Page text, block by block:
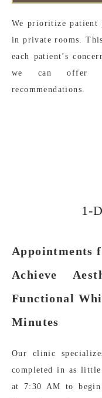
We prioritize patient
in private rooms.
each patient’s
we can offer
recommendations.
1-
Appointments
Achieve
Functional
Minutes
Our clinic
completed in as
at 7:30 AM to